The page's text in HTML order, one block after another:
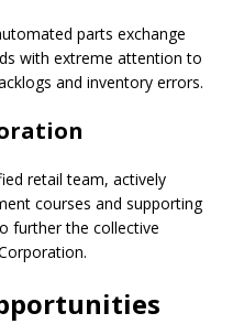
parts exchange
with extreme attention to
and inventory errors.
retail team, actively
courses and supporting
further the collective